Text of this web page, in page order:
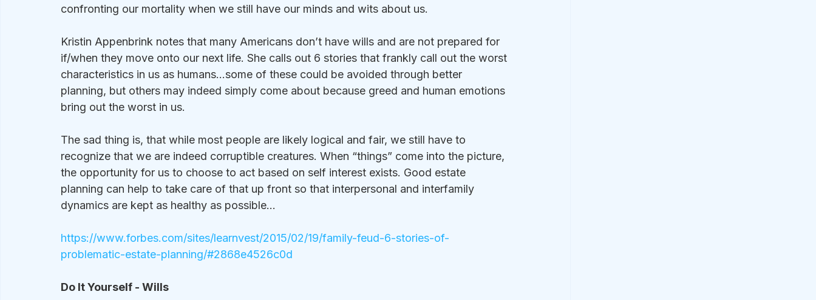
confronting our mortality when we still have our minds and wits about us.
Kristin Appenbrink notes that many Americans don’t have wills and are not prepared for
if/when they move onto our next life. She calls out 6 stories that frankly call out the worst
characteristics in us as humans…some of these could be avoided through better
planning, but others may indeed simply come about because greed and human emotions
bring out the worst in us.
The sad thing is, that while most people are likely logical and fair, we still have to
recognize that we are indeed corruptible creatures. When “things” come into the picture,
the opportunity for us to choose to act based on self interest exists. Good estate
planning can help to take care of that up front so that interpersonal and interfamily
dynamics are kept as healthy as possible…
https://www.forbes.com/sites/learnvest/2015/02/19/family-feud-6-stories-of-
problematic-estate-planning/#2868e4526c0d
Do It Yourself - Wills